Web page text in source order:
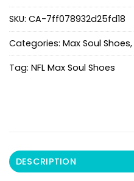
SKU: CA-7ff078932d25fd18
Categories: Max Soul Shoes,
Tag: NFL Max Soul Shoes
DESCRIPTION